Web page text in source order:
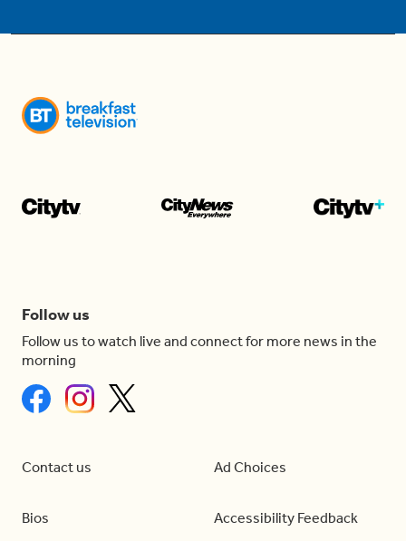
Follow us
Follow us to watch live and connect for more news in the
morning
Contact us
Bios
Ad Choices
Accessibility Feedback